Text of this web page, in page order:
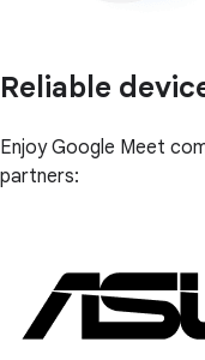
Reliable
Enjoy Google Meet
partners: